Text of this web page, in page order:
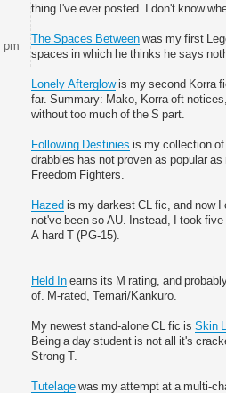
thing I've ever posted. I don't know
The Spaces Between was my first
spaces in which he thinks he says
Lonely Afterglowis my second Korra
far. Summary: Mako, Korra oft
without too much of the S part.
Following Destinies is my collection of
drabbles has not proven as popular
Freedom Fighters.
Hazed is my darkest CL fic, and now
not've been so AU. Instead, I took
A hard T (PG-15).
Held In earns its M rating, and
of. M-rated, Temari/Kankuro.
My newest stand-alone CL fic is Skin
Being a day student is not all it's
Strong T.
Tutelage was my attempt at a multi-
pm